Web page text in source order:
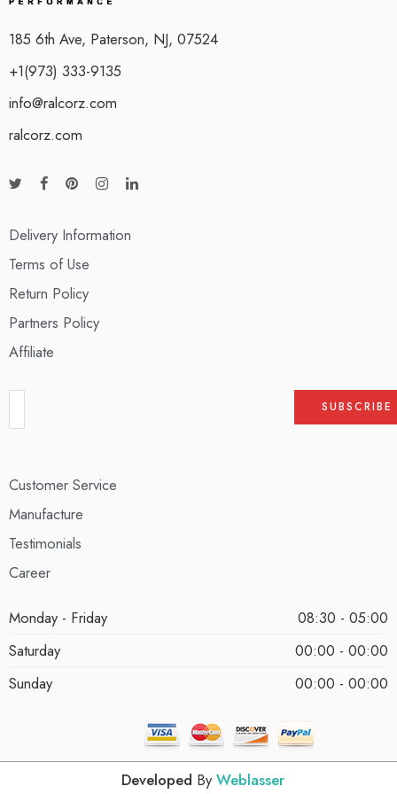
185 6th Ave, Paterson, NJ, 07524
+1(973) 333-9135
info@ralcorz.com
ralcorz.com
Delivery Information
Terms of Use
Return Policy
Partners Policy
Affiliate
Customer Service
Manufacture
Testimonials
Career
Monday - Friday
08:30 - 05:00
Saturday
00:00 - 00:00
Sunday
00:00 - 00:00
Developed By Weblasser